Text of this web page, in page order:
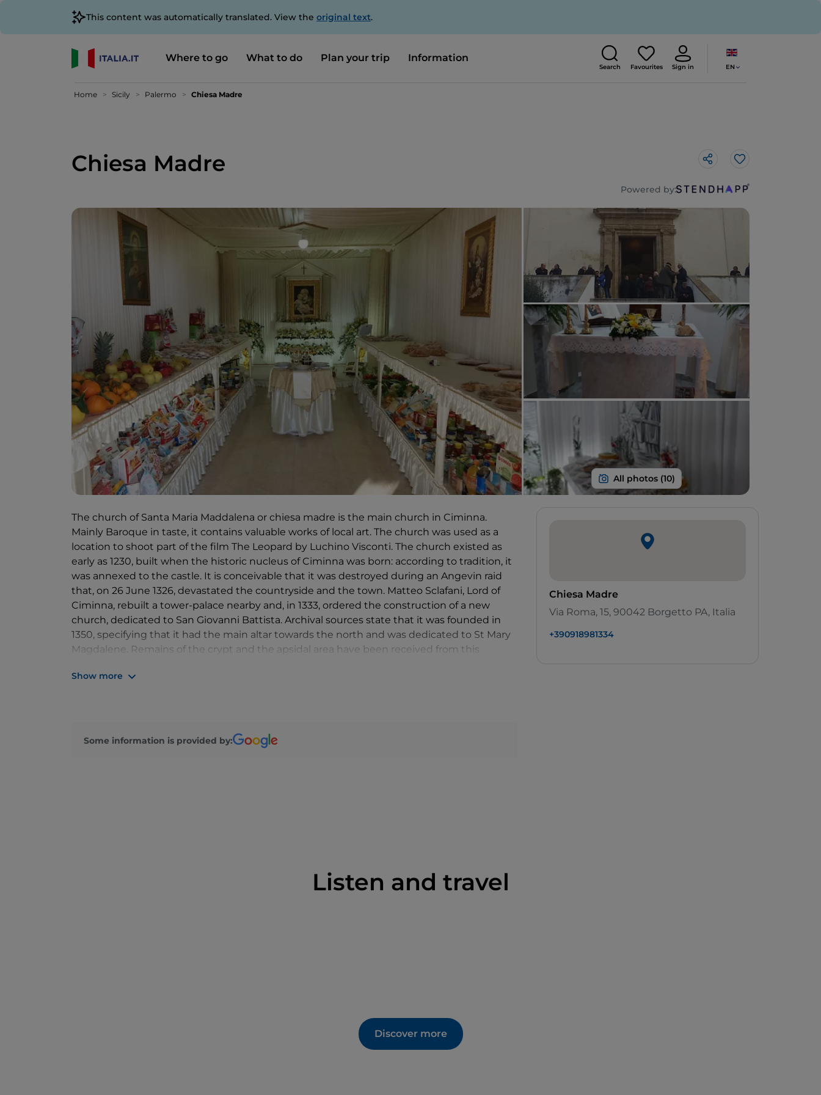
This content was automatically translated. View the original text.
Where to go What to do Plan your trip Information
Search Favourites Sign in EN
Home Sicily Palermo Chiesa Madre
Chiesa Madre Like
Powered by:
The church of Santa Maria Maddalena or chiesa madre is the main church in Ciminna.
Mainly Baroque in taste, it contains valuable works of local art. The church was used as a
location to shoot part of the film The Leopard by Luchino Visconti. The church existed as
early as 1230, built when the historic nucleus of Ciminna was born: according to tradition, it
was annexed to the castle. It is conceivable that it was destroyed during an Angevin raid
that, on 26 June 1326, devastated the countryside and the town. Matteo Sclafani, Lord of
Ciminna, rebuilt a tower-palace nearby and, in 1333, ordered the construction of a new
church, dedicated to San Giovanni Battista. Archival sources state that it was founded in
1350, specifying that it had the main altar towards the north and was dedicated to St Mary
Magdalene. Remains of the crypt and the apsidal area have been received from this
one, the apse faces east. The oldest of the structures is the bell tower of 1519: an epigraph
asymmetries, while the hall, covered by a flat ceiling (destroyed in 1970) and the façade,
had Gothic elements derived from 15th-century Palermo. The 1693 earthquake damaged
Show more
Some information is provided by:
Chiesa Madre
Via Roma, 15, 90042 Borgetto PA, Italia
+390918981334
Listen and travel
Discover more